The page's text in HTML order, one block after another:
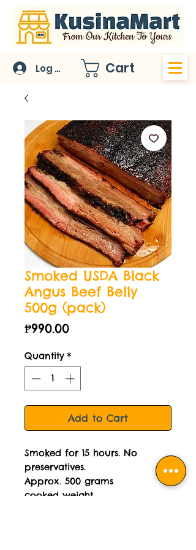
Log In Cart
Smoked USDA Black
Angus Beef Belly
500g (pack)
₱990.00Price
Quantity *
Add to Cart
Smoked for 15 hours. No
preservatives.
Approx. 500 grams
cooked weight.